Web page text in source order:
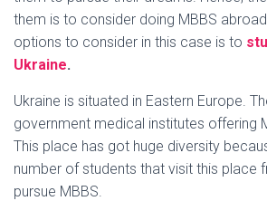
them is to consider doing MBBS
options to consider in this case is to
Ukraine.
Ukraine is situated in Eastern Europe.
government medical institutes offering
This place has got huge diversity
number of students that visit this place
pursue MBBS.